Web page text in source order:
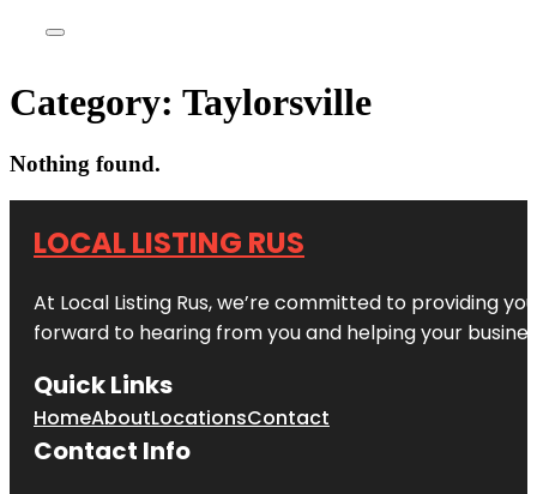
Category: Taylorsville
Nothing found.
LOCAL LISTING RUS
At Local Listing Rus, we’re committed to providing
forward to hearing from you and helping your
Quick Links
HomeAboutLocationsContact
Contact Info